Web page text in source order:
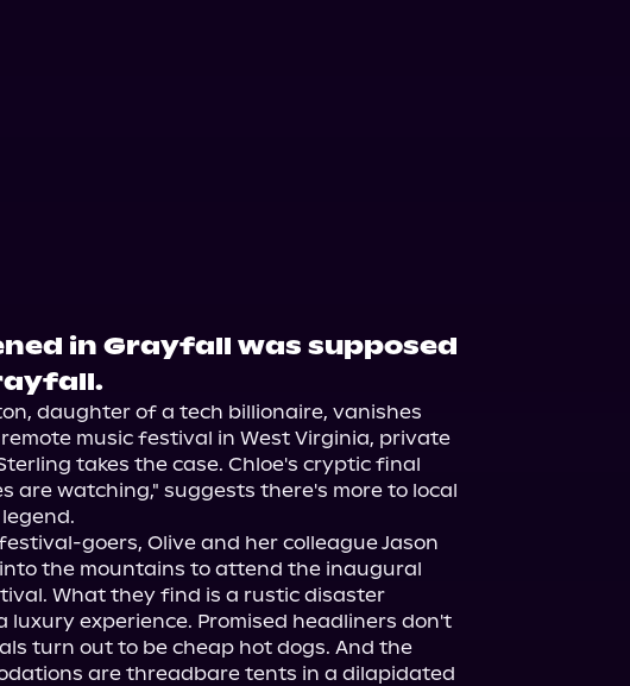
in Grayfall was supposed
daughter of a tech billionaire, vanishes
music festival in West Virginia, private
takes the case. Chloe's cryptic final
are watching," suggests there's more to local
goers, Olive and her colleague Jason
the mountains to attend the inaugural
What they find is a rustic disaster
luxury experience. Promised headliners don't
turn out to be cheap hot dogs. And the
are threadbare tents in a dilapidated